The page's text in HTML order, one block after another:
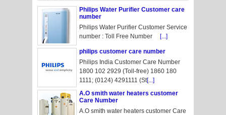
Philips Water Purifier Customer care
number
Philips Water Purifier Customer Service
number : Toll Free Number
[...]
philips customer care number
Philips India Customer Care Number
1800 102 2929 (Toll-free) 1860 180
1111; (0124) 4291111 (St[...]
A.O smith water heaters customer
Care Number
A.O smith water heaters customer Care